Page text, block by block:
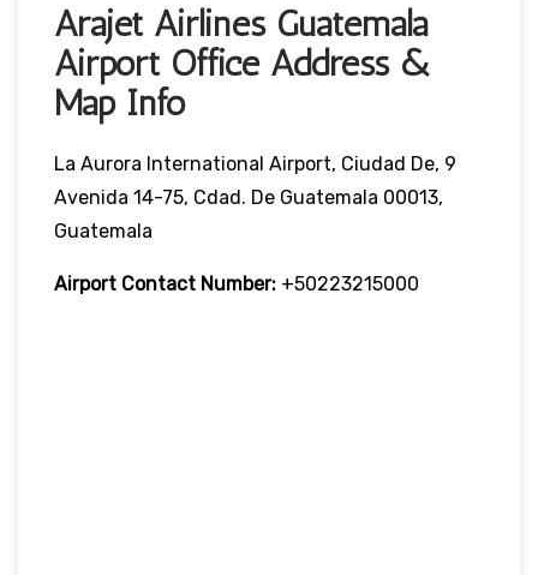
Arajet Airlines Guatemala
Airport Office Address &
Map Info
La Aurora International Airport, Ciudad De, 9
Avenida 14-75, Cdad. De Guatemala 00013,
Guatemala
Airport Contact Number: +50223215000